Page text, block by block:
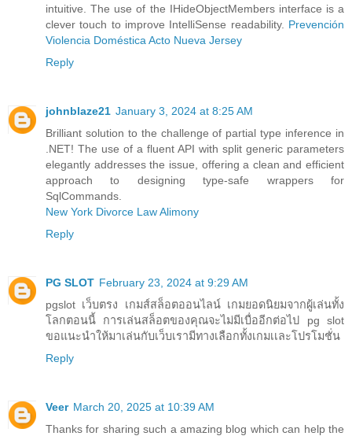
intuitive. The use of the IHideObjectMembers interface is a
clever touch to improve IntelliSense readability. Prevención
Violencia Doméstica Acto Nueva Jersey
Reply
johnblaze21 January 3, 2024 at 8:25 AM
Brilliant solution to the challenge of partial type inference in
.NET! The use of a fluent API with split generic parameters
elegantly addresses the issue, offering a clean and efficient
approach to designing type-safe wrappers for
SqlCommands.
New York Divorce Law Alimony
Reply
PG SLOT February 23, 2024 at 9:29 AM
pgslot เว็บตรง เกมส์สล็อตออนไลน์ เกมยอดนิยมจากผู้เล่นทั้ง
โลกตอนนี้ การเล่นสล็อตของคุณจะไม่มีเบื่ออีกต่อไป pg slot
ขอแนะนำให้มาเล่นกับเว็บเรามีทางเลือกทั้งเกมเเละโปรโมชั่น
Reply
Veer March 20, 2025 at 10:39 AM
Thanks for sharing such a amazing blog which can help the